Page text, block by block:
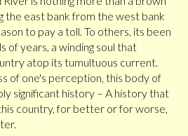
the east bank from the west bank
to pay a toll. To others, its been
of years, a winding soul that
atop its tumultuous current.
of one's perception, this body of
significant history – A history that
country, for better or for worse,